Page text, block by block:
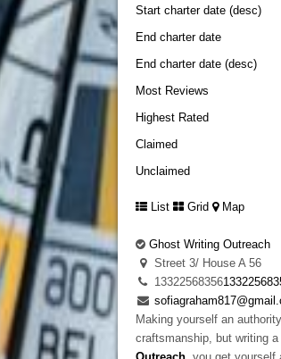
Start charter date (desc)
End charter date
End charter date (desc)
Most Reviews
Highest Rated
Claimed
Unclaimed
List Grid Map
Ghost Writing Outreach
Street 3/ House A 56
13322568356
Making yourself an
craftsmanship, but writing